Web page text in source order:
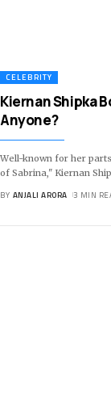
CELEBRITY
Kiernan Shipka
Anyone?
Well-known for her
of Sabrina," Kiernan
BY ANJALI ARORA 3 MIN